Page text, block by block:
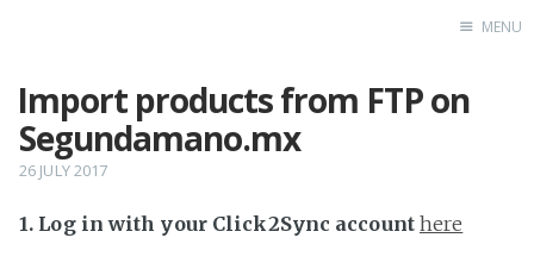
Home
MENU
Import products from FTP on
Segundamano.mx
26 JULY 2017
1. Log in with your Click2Sync account here